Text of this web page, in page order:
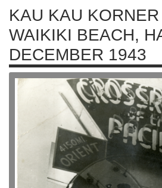
KAU KAU
WAIKIKI BEACH,
DECEMBER 1943